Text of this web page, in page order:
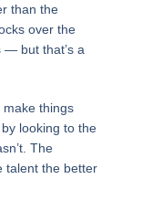
than the
over the
but that’s a
make things
looking to the
The
talent the better